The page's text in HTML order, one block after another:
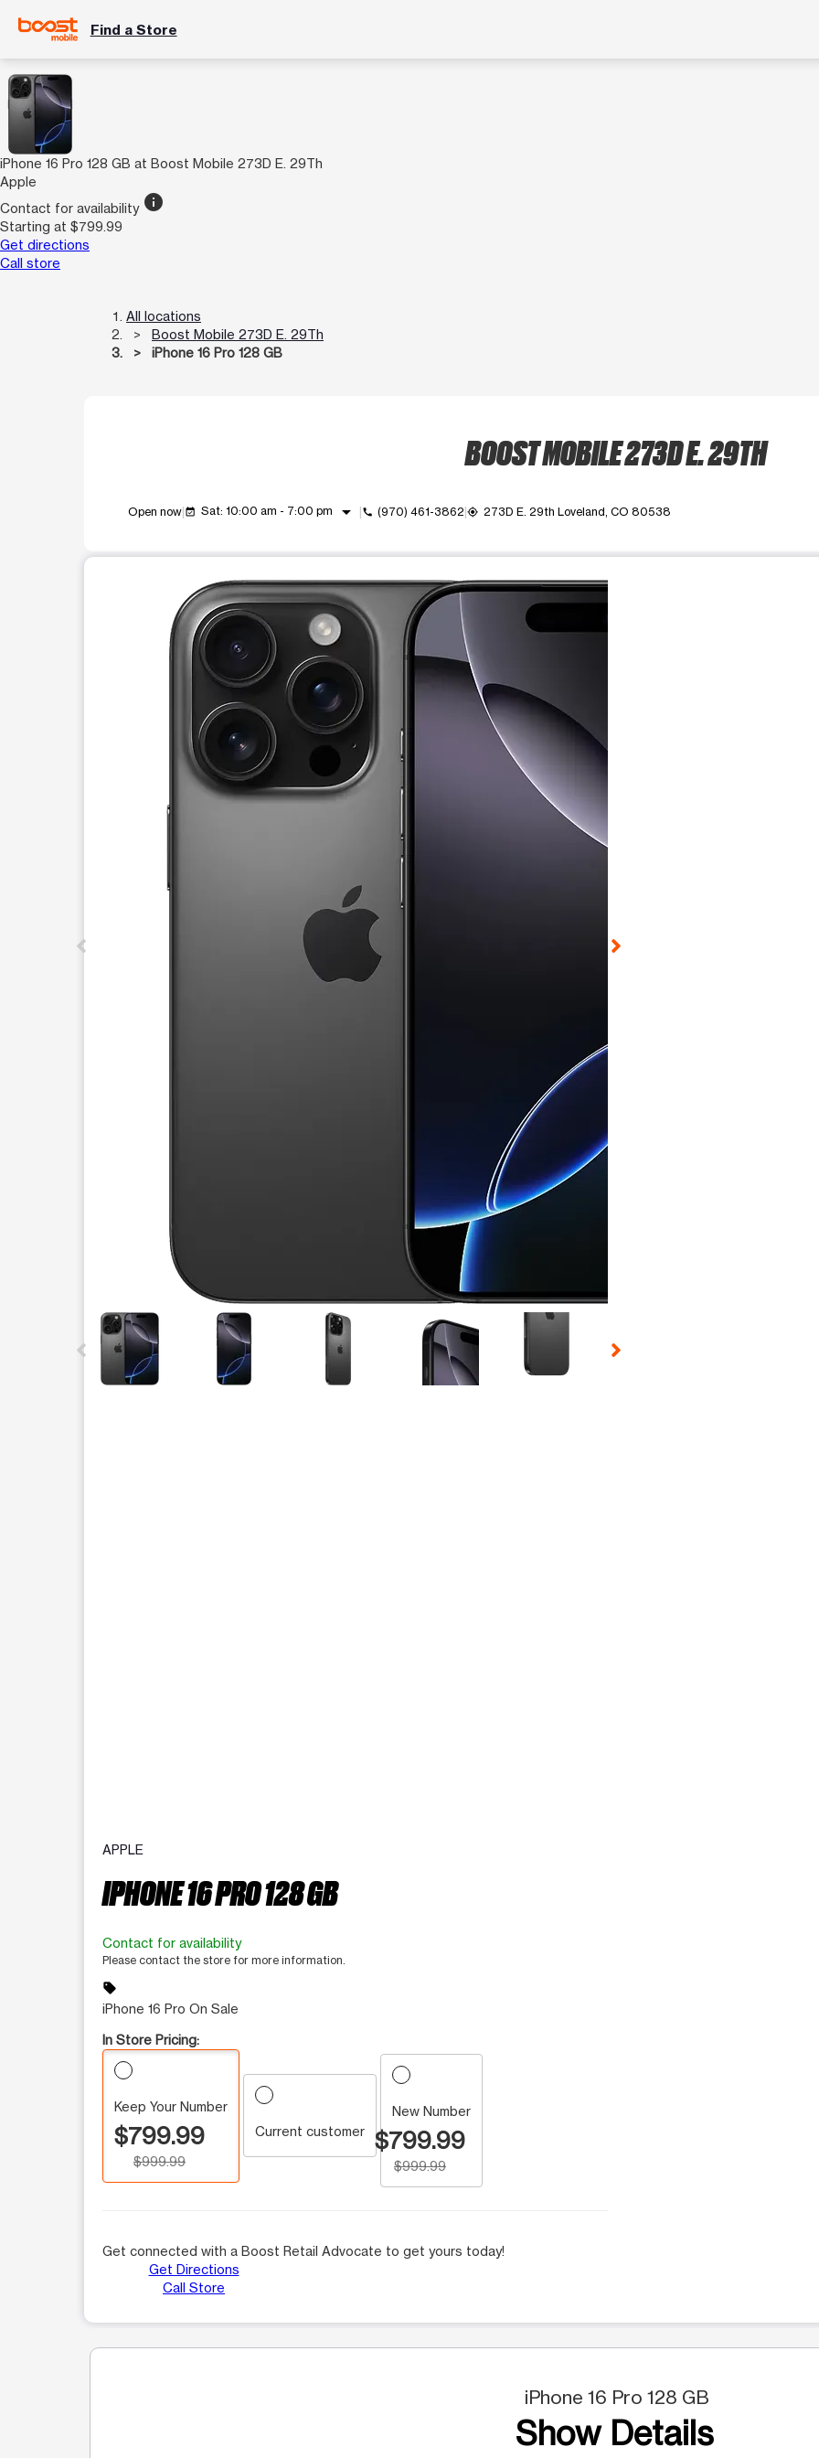
Find a Store
iPhone 16 Pro 128 GB at Boost Mobile 273D E. 29Th
Apple
Contact for availability info
Starting at $799.99
Get directions
Call store
All locations
Boost Mobile 273D E. 29Th
iPhone 16 Pro 128 GB
BOOST MOBILE 273D E. 29TH
Open now event_available Sat: 10:00 am - 7:00 pm arrow_drop_down call (970) 461-3862 my_location 273D E. 29th Loveland, CO 80538
This carousel shows one large product image at a time. Use the Previous and Next buttons to move between
This carousel contains a column of small thumbnails. Selecting a thumbnail will change the main image in the
APPLE
IPHONE 16 PRO 128 GB
Contact for availability
Please contact the store for more information.
sell
iPhone 16 Pro On Sale
In Store Pricing:
Keep Your Number
$799.99
$999.99
Current customer
New Number
$799.99
$999.99
Get connected with a Boost Retail Advocate to get yours today!
Get Directions
Call Store
iPhone 16 Pro 128 GB
Show Details